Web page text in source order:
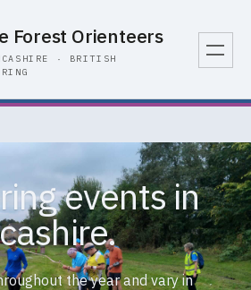
Forest Orienteers
· BRITISH
events in
the year and vary in